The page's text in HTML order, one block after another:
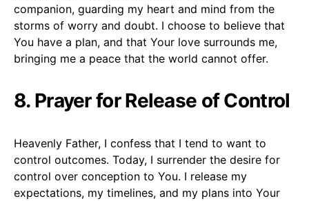
companion, guarding my heart and mind from the
storms of worry and doubt. I choose to believe that
You have a plan, and that Your love surrounds me,
bringing me a peace that the world cannot offer.
8. Prayer for Release of Control
Heavenly Father, I confess that I tend to want to
control outcomes. Today, I surrender the desire for
control over conception to You. I release my
expectations, my timelines, and my plans into Your